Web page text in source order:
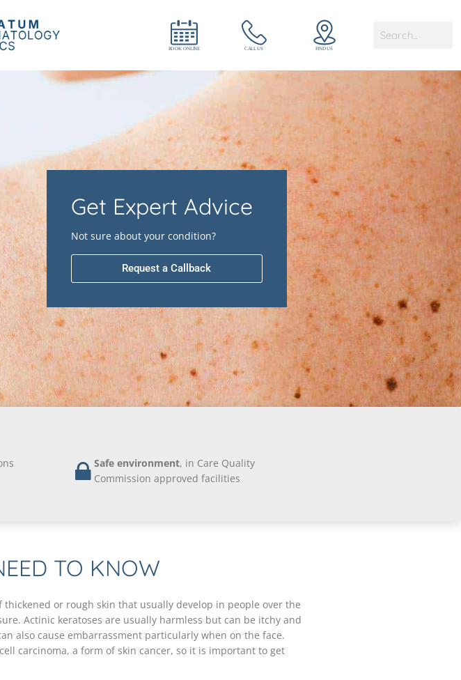
Get Expert Advice
Not sure about your condition?
Request a Callback
Safe environment, in Care Quality
Commission approved facilities
TO KNOW
thickened or rough skin that usually develop in people over the
Actinic keratoses are usually harmless but can be itchy and
also cause embarrassment particularly when on the face.
carcinoma, a form of skin cancer, so it is important to get